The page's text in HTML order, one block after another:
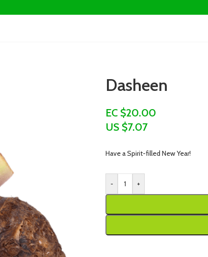
Dasheen
EC $20.00
US $7.07
Have a Spirit-filled New Year!
- +